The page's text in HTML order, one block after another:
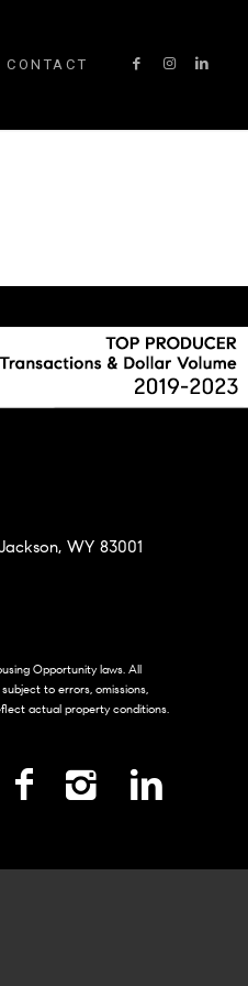
CONTACT
WY 83001
Opportunity laws. All
to errors, omissions,
actual property conditions.